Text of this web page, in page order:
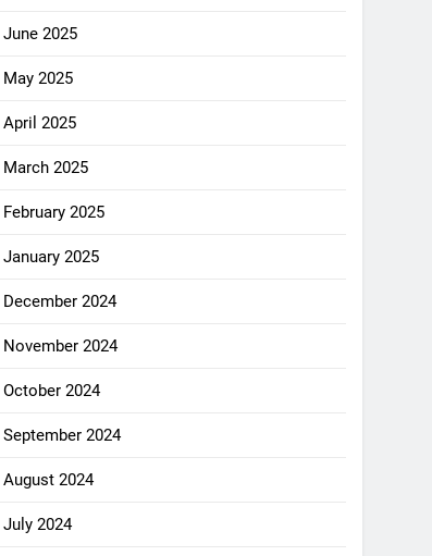
June 2025
May 2025
April 2025
March 2025
February 2025
January 2025
December 2024
November 2024
October 2024
September 2024
August 2024
July 2024